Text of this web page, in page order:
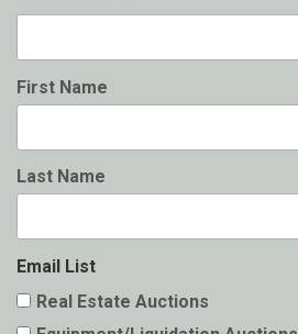
First Name
Last Name
Email List
Real Estate Auctions